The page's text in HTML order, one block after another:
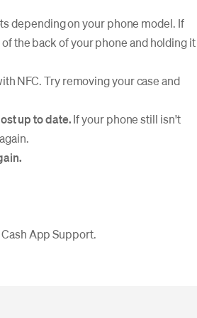
depending on your phone model. If
the back of your phone and holding it
NFC. Try removing your case and
up to date.If your phone still isn't
App Support.